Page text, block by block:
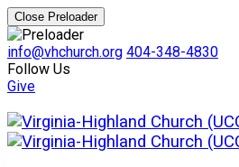
Close Preloader
info@vhchurch.org 404-348-4830
Follow Us
Give